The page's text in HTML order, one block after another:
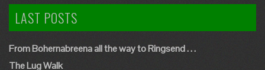
LAST POSTS
From Bohernabreena all the way to Ringsend . . .
The Lug Walk